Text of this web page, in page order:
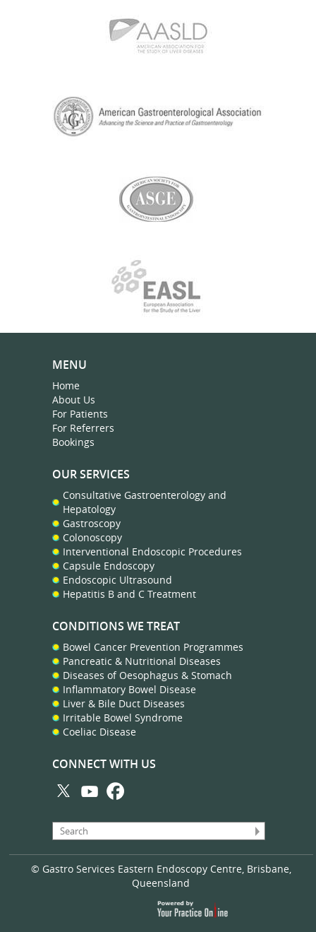
MENU
Home
About Us
For Patients
For Referrers
Bookings
OUR SERVICES
Consultative Gastroenterology and
Hepatology
Gastroscopy
Colonoscopy
Interventional Endoscopic Procedures
Capsule Endoscopy
Endoscopic Ultrasound
Hepatitis B and C Treatment
CONDITIONS WE TREAT
Bowel Cancer Prevention Programmes
Pancreatic & Nutritional Diseases
Diseases of Oesophagus & Stomach
Inflammatory Bowel Disease
Liver & Bile Duct Diseases
Irritable Bowel Syndrome
Coeliac Disease
CONNECT WITH US
© Gastro Services Eastern Endoscopy Centre, Brisbane,
Queensland